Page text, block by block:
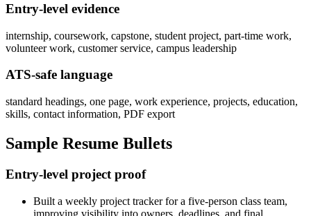
Entry-level evidence
internship, coursework, capstone, student project, part-time work,
volunteer work, customer service, campus leadership
ATS-safe language
standard headings, one page, work experience, projects, education,
skills, contact information, PDF export
Sample Resume Bullets
Entry-level project proof
Built a weekly project tracker for a five-person class team,
improving visibility into owners, deadlines, and final